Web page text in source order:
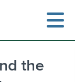
the